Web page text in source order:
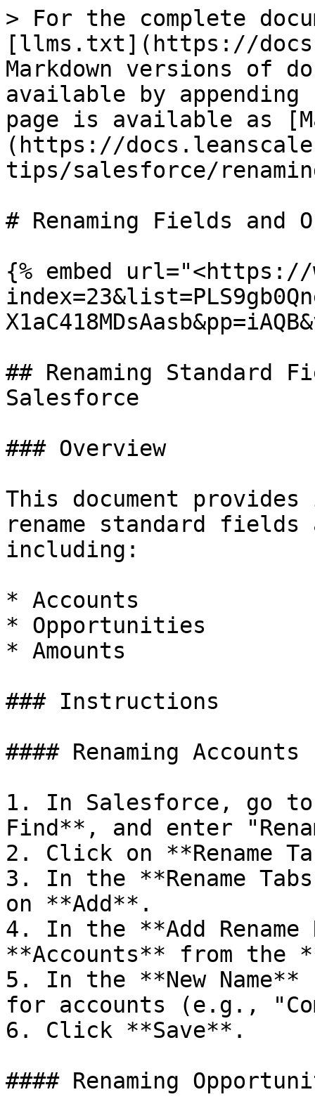
> For the complete
[llms.txt](https://
Markdown versions of
available by
page is available as
(https://
tips/salesforce/
# Renaming Fields and
{% embed url="<https://
## Renaming Standard
Salesforce
### Overview
This document
rename standard
including:
* Accounts
* Opportunities
* Amounts
### Instructions
#### Renaming Accounts
1. In Salesforce, go
Find**, and enter
2. Click on **Rename
3. In the **Rename
on **Add**.
4. In the **Add
**Accounts** from the
5. In the **New
for accounts (e.g.,
6. Click **Save**.
#### Renaming